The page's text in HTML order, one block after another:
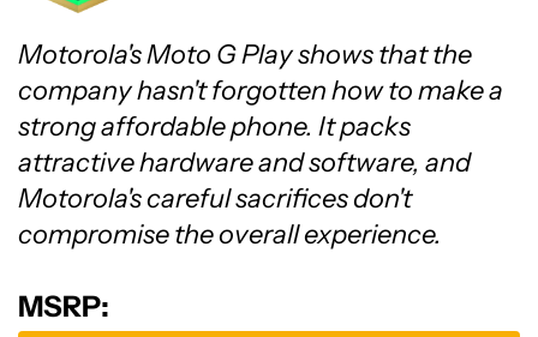
Motorola's Moto G Play shows that the
company hasn't forgotten how to make a
strong affordable phone. It packs
attractive hardware and software, and
Motorola's careful sacrifices don't
compromise the overall experience.
MSRP: